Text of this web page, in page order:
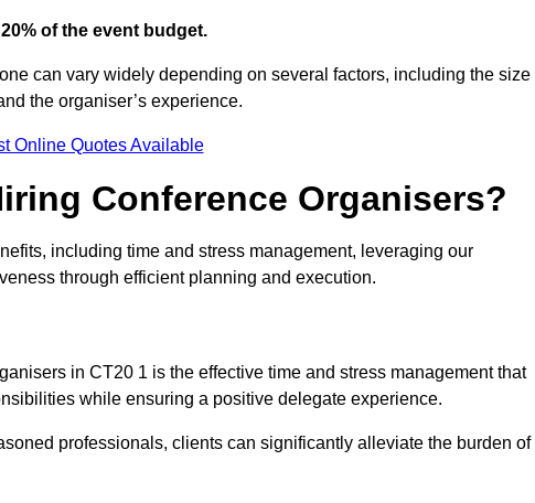
of the event budget.
can vary widely depending on several factors, including the size
the organiser’s experience.
Online Quotes Available
Conference Organisers?
including time and stress management, leveraging our
through efficient planning and execution.
in CT20 1 is the effective time and stress management that
while ensuring a positive delegate experience.
professionals, clients can significantly alleviate the burden of